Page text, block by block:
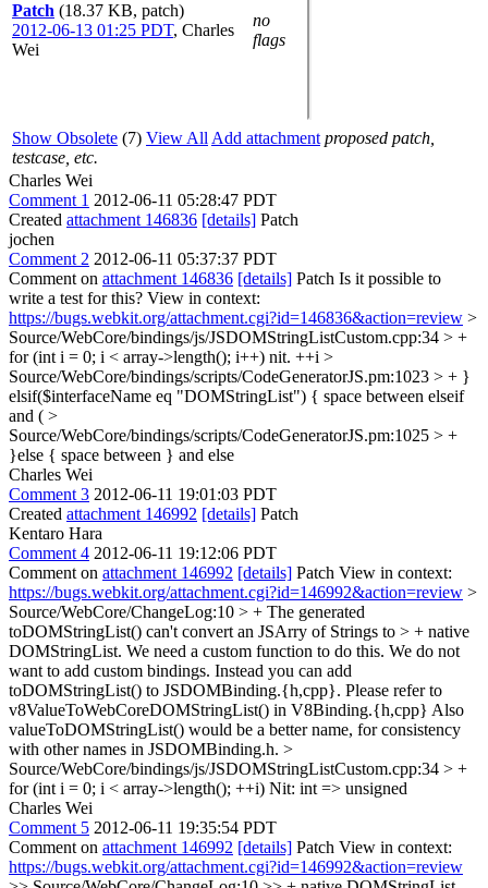
Patch (18.37 KB, patch)
2012-06-13 01:25 PDT, Charles
Wei
no
flags
Show Obsolete (7) View All Add attachment proposed patch,
testcase, etc.
Charles Wei
Comment 1 2012-06-11 05:28:47 PDT
Created attachment 146836 [details] Patch
jochen
Comment 2 2012-06-11 05:37:37 PDT
Comment on attachment 146836 [details] Patch Is it possible to
write a test for this? View in context:
https://bugs.webkit.org/attachment.cgi?id=146836&action=review >
Source/WebCore/bindings/js/JSDOMStringListCustom.cpp:34 > +
for (int i = 0; i < array->length(); i++) nit. ++i >
Source/WebCore/bindings/scripts/CodeGeneratorJS.pm:1023 > + }
elsif($interfaceName eq "DOMStringList") { space between elseif
and ( >
Source/WebCore/bindings/scripts/CodeGeneratorJS.pm:1025 > +
}else { space between } and else
Charles Wei
Comment 3 2012-06-11 19:01:03 PDT
Created attachment 146992 [details] Patch
Kentaro Hara
Comment 4 2012-06-11 19:12:06 PDT
Comment on attachment 146992 [details] Patch View in context:
https://bugs.webkit.org/attachment.cgi?id=146992&action=review >
Source/WebCore/ChangeLog:10 > + The generated
toDOMStringList() can't convert an JSArry of Strings to > + native
DOMStringList. We need a custom function to do this. We do not
want to add custom bindings. Instead you can add
toDOMStringList() to JSDOMBinding.{h,cpp}. Please refer to
v8ValueToWebCoreDOMStringList() in V8Binding.{h,cpp} Also
valueToDOMStringList() would be a better name, for consistency
with other names in JSDOMBinding.h. >
Source/WebCore/bindings/js/JSDOMStringListCustom.cpp:34 > +
for (int i = 0; i < array->length(); ++i) Nit: int => unsigned
Charles Wei
Comment 5 2012-06-11 19:35:54 PDT
Comment on attachment 146992 [details] Patch View in context:
https://bugs.webkit.org/attachment.cgi?id=146992&action=review